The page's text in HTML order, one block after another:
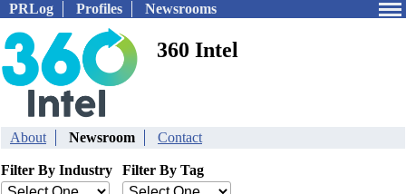
PRLog Profiles Newsrooms
360 Intel
About Newsroom Contact
Filter By Industry Filter By Tag